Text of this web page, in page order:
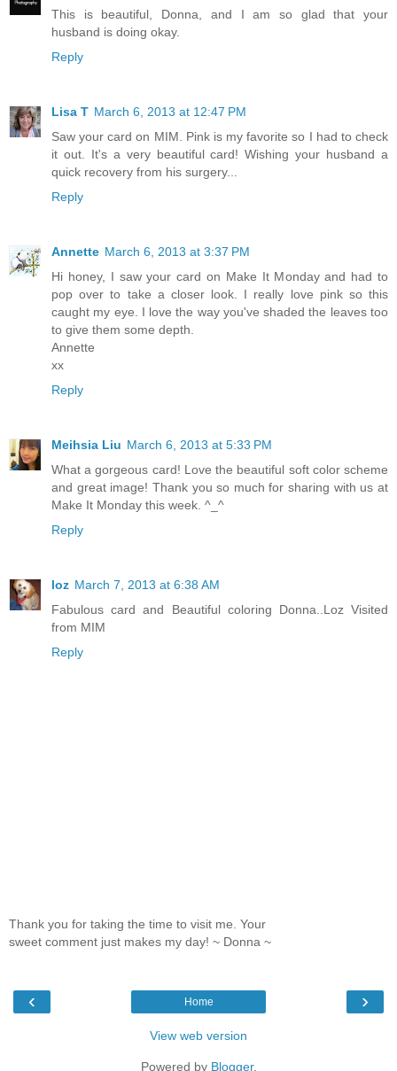
This is beautiful, Donna, and I am so glad that your
husband is doing okay.
Reply
Lisa T March 6, 2013 at 12:47 PM
Saw your card on MIM. Pink is my favorite so I had to check
it out. It's a very beautiful card! Wishing your husband a
quick recovery from his surgery...
Reply
Annette March 6, 2013 at 3:37 PM
Hi honey, I saw your card on Make It Monday and had to
pop over to take a closer look. I really love pink so this
caught my eye. I love the way you've shaded the leaves too
to give them some depth.
Annette
xx
Reply
Meihsia Liu March 6, 2013 at 5:33 PM
What a gorgeous card! Love the beautiful soft color scheme
and great image! Thank you so much for sharing with us at
Make It Monday this week. ^_^
Reply
loz March 7, 2013 at 6:38 AM
Fabulous card and Beautiful coloring Donna..Loz Visited
from MIM
Reply
Thank you for taking the time to visit me. Your
sweet comment just makes my day! ~ Donna ~
‹ ›
Home
View web version
Powered by Blogger.